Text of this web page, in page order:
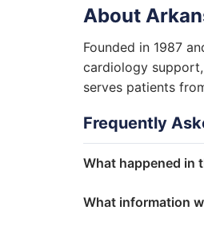
About
Founded in 1987
cardiology
serves patients
Frequently
What happened in
What information